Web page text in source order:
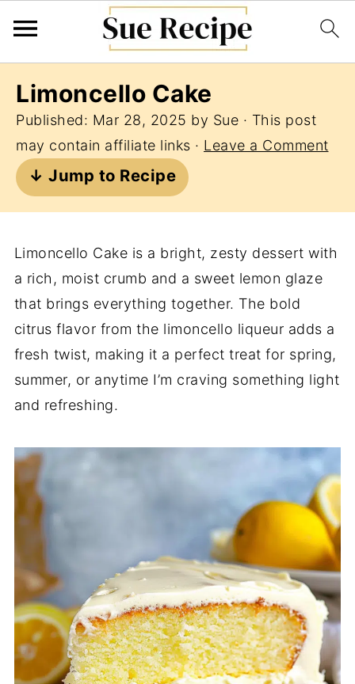
Limoncello Cake
Published: Mar 28, 2025 by Sue · This post
may contain affiliate links · Leave a Comment
↓ Jump to Recipe
Limoncello Cake is a bright, zesty dessert with
a rich, moist crumb and a sweet lemon glaze
that brings everything together. The bold
citrus flavor from the limoncello liqueur adds a
fresh twist, making it a perfect treat for spring,
summer, or anytime I’m craving something light
and refreshing.